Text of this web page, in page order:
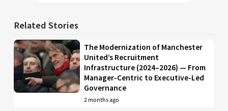
Related Stories
The Modernization of Manchester
United’s Recruitment
Infrastructure (2024–2026) — From
Manager-Centric to Executive-Led
Governance
2 months ago